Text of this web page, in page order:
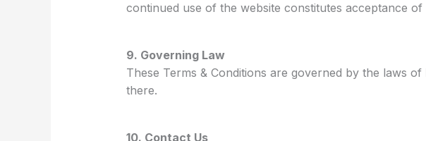
continued use of the website constitutes acceptance of
9. Governing Law
These Terms & Conditions are governed by the laws of
there.
10. Contact Us